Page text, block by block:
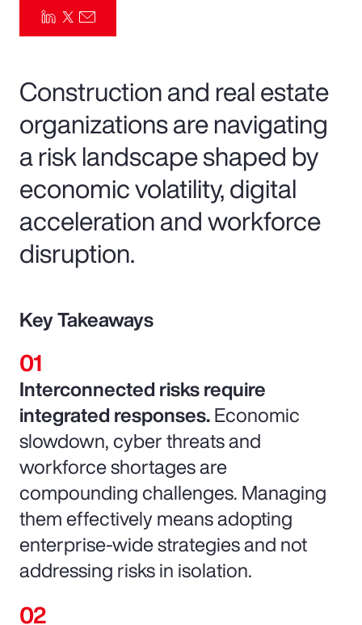
Construction and real estate
organizations are navigating
a risk landscape shaped by
economic volatility, digital
acceleration and workforce
disruption.
Key Takeaways
Interconnected risks require
integrated responses.Economic
slowdown, cyber threats and
workforce shortages are
compounding challenges. Managing
them effectively means adopting
enterprise-wide strategies and not
addressing risks in isolation.